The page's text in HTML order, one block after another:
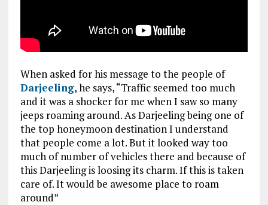
When asked for his message to the people of
Darjeeling, he says, “Traffic seemed too much
and it was a shocker for me when I saw so many
jeeps roaming around. As Darjeeling being one of
the top honeymoon destination I understand
that people come a lot. But it looked way too
much of number of vehicles there and because of
this Darjeeling is loosing its charm. If this is taken
care of. It would be awesome place to roam
around”